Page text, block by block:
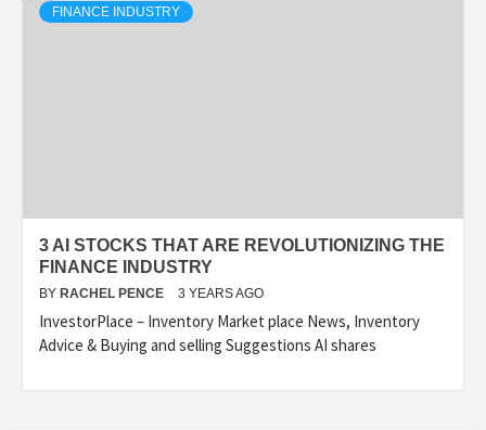
FINANCE INDUSTRY
3 AI STOCKS THAT ARE REVOLUTIONIZING THE
FINANCE INDUSTRY
BY RACHEL PENCE 3 YEARS AGO
InvestorPlace – Inventory Market place News, Inventory
Advice & Buying and selling Suggestions AI shares